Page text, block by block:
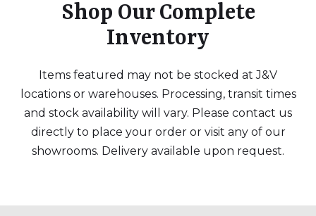
Shop Our Complete
Inventory
Items featured may not be stocked at J&V
locations or warehouses. Processing, transit times
and stock availability will vary. Please contact us
directly to place your order or visit any of our
showrooms. Delivery available upon request.